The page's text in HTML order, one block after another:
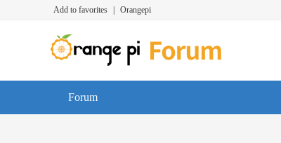
Add to favorites Orangepi
Forum